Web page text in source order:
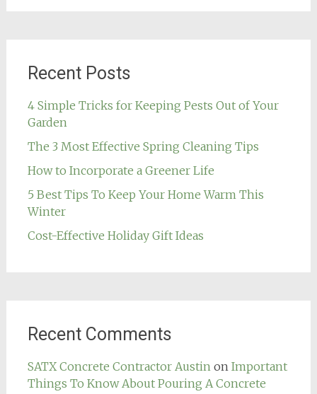
Recent Posts
4 Simple Tricks for Keeping Pests Out of Your
Garden
The 3 Most Effective Spring Cleaning Tips
How to Incorporate a Greener Life
5 Best Tips To Keep Your Home Warm This
Winter
Cost-Effective Holiday Gift Ideas
Recent Comments
SATX Concrete Contractor Austinon Important
Things To Know About Pouring A Concrete